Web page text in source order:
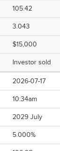
105.42
3.043
$15,000
Investor sold
2026-07-17
10:34am
2029 July
5.000%